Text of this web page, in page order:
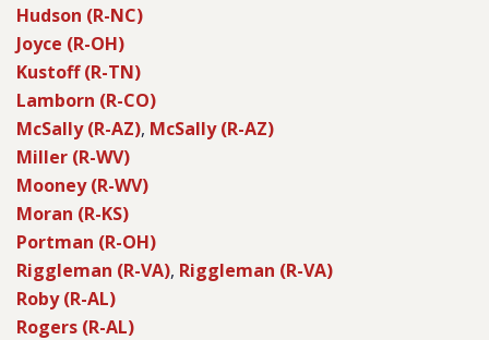
Hudson (R-NC)
Joyce (R-OH)
Kustoff (R-TN)
Lamborn (R-CO)
McSally (R-AZ), McSally (R-AZ)
Miller (R-WV)
Mooney (R-WV)
Moran (R-KS)
Portman (R-OH)
Riggleman (R-VA), Riggleman (R-VA)
Roby (R-AL)
Rogers (R-AL)